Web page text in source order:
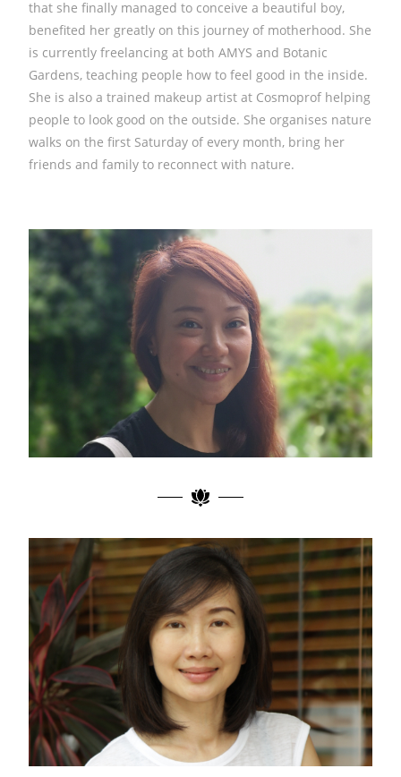
that she finally managed to conceive a beautiful boy,
benefited her greatly on this journey of motherhood. She
is currently freelancing at both AMYS and Botanic
Gardens, teaching people how to feel good in the inside.
She is also a trained makeup artist at Cosmoprof helping
people to look good on the outside. She organises nature
walks on the first Saturday of every month, bring her
friends and family to reconnect with nature.